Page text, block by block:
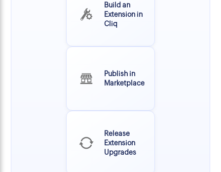
Build an
Extension in
Cliq
Publish in
Marketplace
Release
Extension
Upgrades